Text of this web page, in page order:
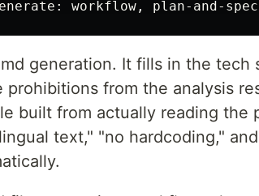
generation. It fills in the tech
prohibitions from the analysis
built from actually reading the
text," "no hardcoding,"